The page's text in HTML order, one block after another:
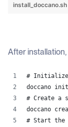
install_doccano.sh
After
# Initialize
doccano init
# Create a
doccano
# Start the